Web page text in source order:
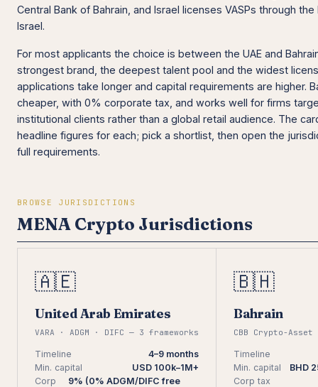
Central Bank of Bahrain, and Israel licenses VASPs through the
Israel.
For most applicants the choice is between the UAE and
strongest brand, the deepest talent pool and the widest
applications take longer and capital requirements are higher.
cheaper, with 0% corporate tax, and works well for firms
institutional clients rather than a global retail audience. The
headline figures for each; pick a shortlist, then open the
full requirements.
BROWSE JURISDICTIONS
MENA Crypto Jurisdictions
🇦🇪
United Arab Emirates
VARA · ADGM · DIFC — 3 frameworks
Timeline
4–9 months
Min. capital
USD 100k–1M+
Corp
9% (0% ADGM/DIFC free
🇧🇭
Bahrain
CBB Crypto-Asset
Timeline
Min. capital
BHD
Corp tax